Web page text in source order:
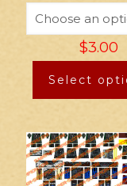
$3.00
Select